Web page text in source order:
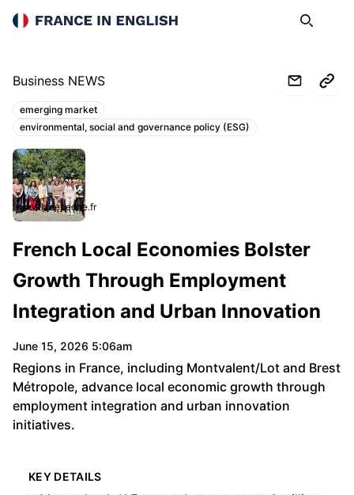
France in English Search
Business NEWS
Topics:
emerging market
environmental, social and governance policy (ESG)
www.ladepeche.fr
French Local Economies Bolster
Growth Through Employment
Integration and Urban Innovation
June 15, 2026 5:06am
Regions in France, including Montvalent/Lot and Brest
Métropole, advance local economic growth through
employment integration and urban innovation
initiatives.
KEY DETAILS